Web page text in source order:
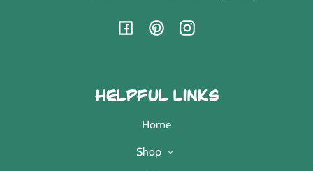
FacebookPinterestInstagram
Helpful Links
Home
Shop